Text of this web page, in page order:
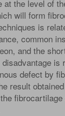
at the level of
will form
is
common
and the
is
defect by
result